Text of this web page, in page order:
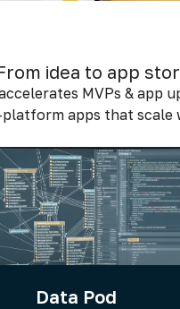
idea to app
MVPs & app
platform apps that scale
Data Pod